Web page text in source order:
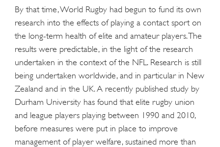
By that time, World Rugby had begun to fund its own
research into the effects of playing a contact sport on
the long-term health of elite and amateur players. The
results were predictable, in the light of the research
undertaken in the context of the NFL. Research is still
being undertaken worldwide, and in particular in New
Zealand and in the UK. A recently published study by
Durham University has found that elite rugby union
and league players playing between 1990 and 2010,
before measures were put in place to improve
management of player welfare, sustained more than